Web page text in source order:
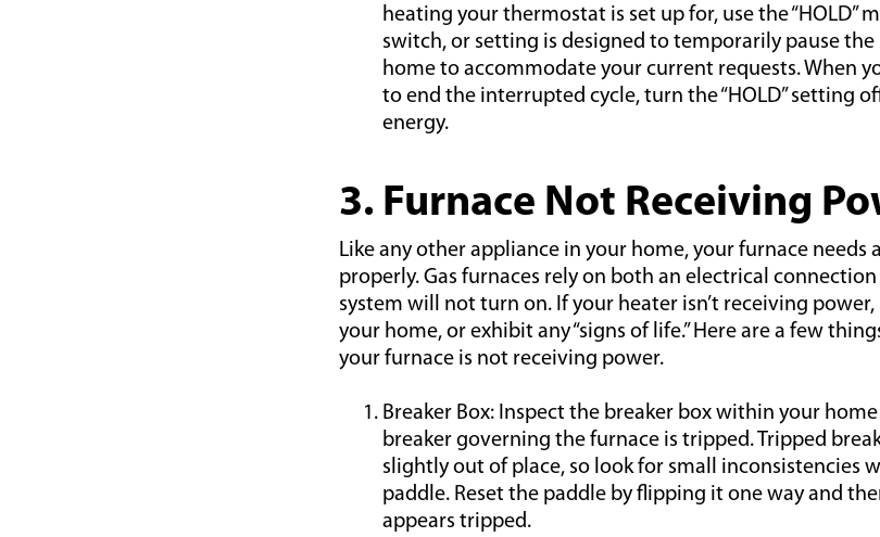
heating your thermostat is set up for, use the “HOLD”
switch, or setting is designed to temporarily pause
home to accommodate your current requests. When
to end the interrupted cycle, turn the “HOLD” setting
energy.
3. Furnace Not Receiving
Like any other appliance in your home, your furnace needs
properly. Gas furnaces rely on both an electrical
system will not turn on. If your heater isn’t receiving
your home, or exhibit any “signs of life.” Here are a few
your furnace is not receiving power.
Breaker Box: Inspect the breaker box within your
breaker governing the furnace is tripped. Tripped
slightly out of place, so look for small inconsistencies
paddle. Reset the paddle by flipping it one way and
appears tripped.